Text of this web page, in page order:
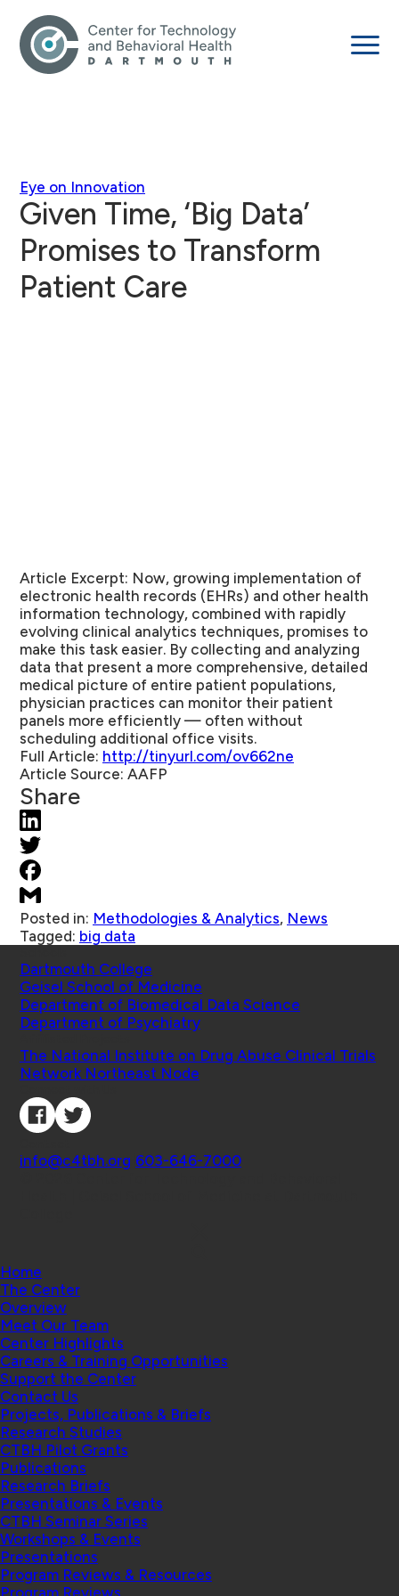
Eye on Innovation
Given Time, ‘Big Data’
Promises to Transform
Patient Care
Article Excerpt: Now, growing implementation of
electronic health records (EHRs) and other health
information technology, combined with rapidly
evolving clinical analytics techniques, promises to
make this task easier. By collecting and analyzing
data that present a more comprehensive, detailed
medical picture of entire patient populations,
physician practices can monitor their patient
panels more efficiently — often without
scheduling additional office visits.
Full Article: http://tinyurl.com/ov662ne
Article Source: AAFP
Share
Posted in: Methodologies & Analytics, News
Tagged: big data
Dartmouth College
Geisel School of Medicine
Department of Biomedical Data Science
Department of Psychiatry
The National Institute on Drug Abuse Clinical Trials
Network Northeast Node
info@c4tbh.org 603-646-7000
Home
The Center
Overview
Meet Our Team
Center Highlights
Careers & Training Opportunities
Support the Center
Contact Us
Projects, Publications & Briefs
Research Studies
CTBH Pilot Grants
Publications
Research Briefs
Presentations & Events
CTBH Seminar Series
Workshops & Events
Presentations
Program Reviews & Resources
Program Reviews